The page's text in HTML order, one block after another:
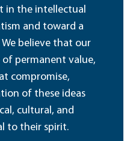
in the intellectual
and toward a
believe that our
permanent value,
compromise,
of these ideas
cultural, and
to their spirit.